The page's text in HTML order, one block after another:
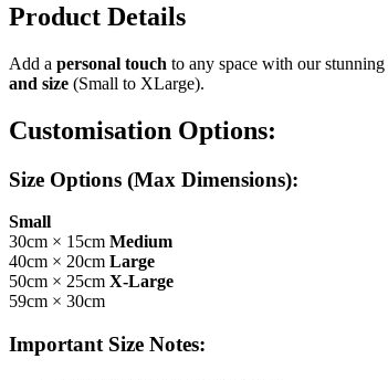
Product Details
Add a personal touch to any space with our stunning
and size (Small to XLarge).
Customisation Options:
Size Options (Max Dimensions):
Small
30cm × 15cm Medium
40cm × 20cm Large
50cm × 25cm X-Large
59cm × 30cm
Important Size Notes: